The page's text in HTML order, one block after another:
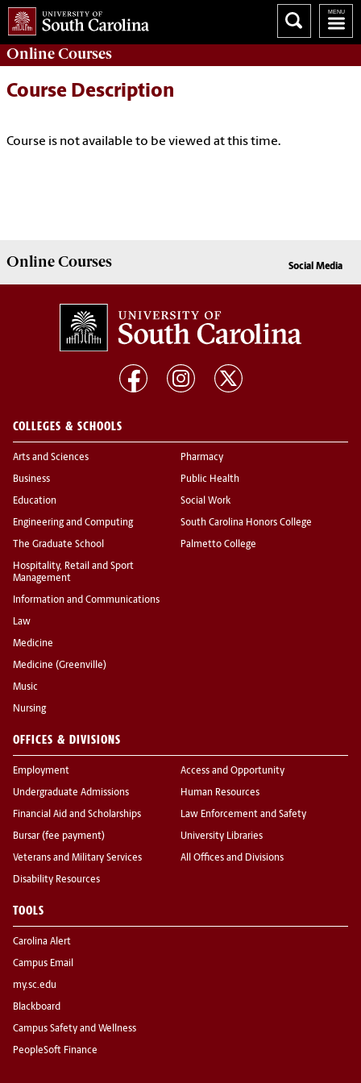
OnlineCourses
Course Description
Course is not available to be viewed at this time.
OnlineCourses Social Media
COLLEGES & SCHOOLS
Arts and Sciences
Business
Education
Engineering and Computing
The Graduate School
Hospitality, Retail and Sport
Management
Information and Communications
Law
Medicine
Medicine (Greenville)
Music
Nursing
Pharmacy
Public Health
Social Work
South Carolina Honors College
Palmetto College
OFFICES & DIVISIONS
Employment
Undergraduate Admissions
Financial Aid and Scholarships
Bursar (fee payment)
Veterans and Military Services
Disability Resources
Access and Opportunity
Human Resources
Law Enforcement and Safety
University Libraries
All Offices and Divisions
TOOLS
Carolina Alert
Campus Email
my.sc.edu
Blackboard
Campus Safety and Wellness
PeopleSoft Finance